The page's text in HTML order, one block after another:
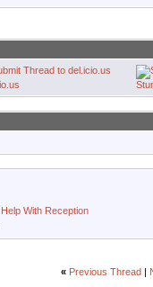
Help With Reception
« Previous Thread